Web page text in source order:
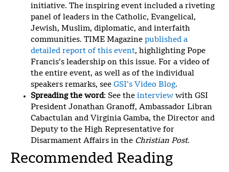
initiative. The inspiring event included a riveting
panel of leaders in the Catholic, Evangelical,
Jewish, Muslim, diplomatic, and interfaith
communities. TIME Magazine published a
detailed report of this event, highlighting Pope
Francis’s leadership on this issue. For a video of
the entire event, as well as of the individual
speakers remarks, see GSI’s Video Blog.
Spreading the word: See the interview with GSI
President Jonathan Granoff, Ambassador Libran
Cabactulan and Virginia Gamba, the Director and
Deputy to the High Representative for
Disarmament Affairs in the Christian Post.
Recommended Reading